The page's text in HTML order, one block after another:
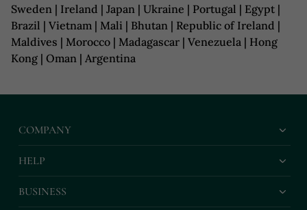
Sweden | Ireland | Japan | Ukraine | Portugal | Egypt |
Brazil | Vietnam | Mali | Bhutan | Republic of Ireland |
Maldives | Morocco | Madagascar | Venezuela | Hong
Kong | Oman | Argentina
COMPANY
HELP
BUSINESS